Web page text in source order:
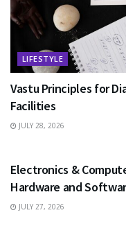
LIFESTYLE
Vastu Principles for
Facilities
JULY 28, 2026
Electronics &
Hardware and
JULY 27, 2026